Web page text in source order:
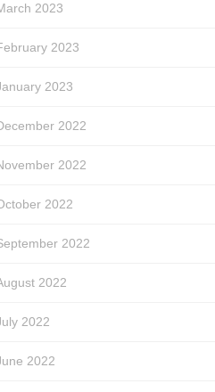
2023
2023
2023
2022
2022
2022
2022
2022
2022
2022